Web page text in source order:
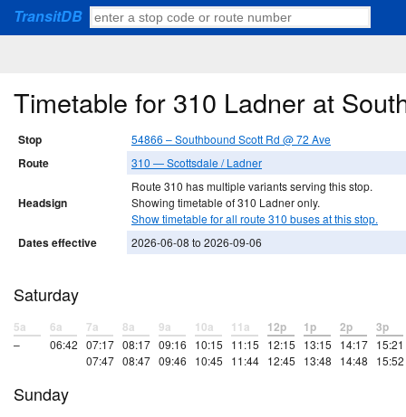
TransitDB
Timetable for 310 Ladner at
Stop 54866 – Southbound Scott Rd @ 72 Ave
Route 310 — Scottsdale / Ladner
Headsign
Route 310 has multiple variants serving this stop.
Showing timetable of 310 Ladner only.
Show timetable for all route 310 buses at this stop.
Dates effective 2026-06-08 to 2026-09-06
Saturday
5a
–
6a
06:42
7a
07:17
07:47
8a
08:17
08:47
9a
09:16
09:46
10a
10:15
10:45
11a
11:15
11:44
12p
12:15
12:45
1p
13:15
13:48
2p
14:17
14:48
3p
15:21
15:52
Sunday